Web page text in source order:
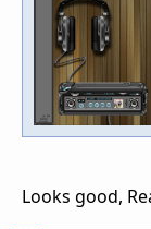
Looks good,